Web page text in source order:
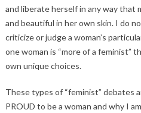
and liberate herself in any way that
and beautiful in her own skin. I do
criticize or judge a woman’s
one woman is “more of a feminist”
own unique choices.
These types of “feminist” debates
PROUD to be a woman and why I